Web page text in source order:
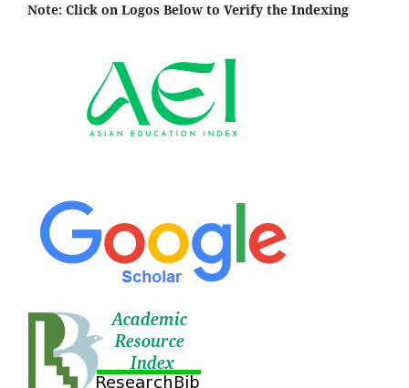
Note: Click on Logos Below to Verify the Indexing